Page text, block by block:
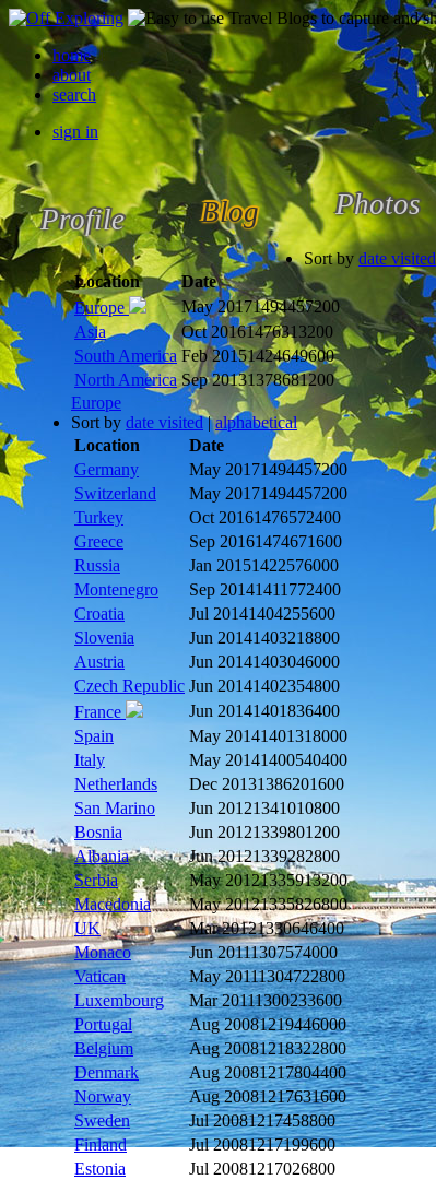
home
about
search
sign in
Profile Blog Photos
Sort by date visited
Location
Date
Europe
May 20171494457200
Asia
Oct 20161476313200
South America Feb 20151424649600
North America Sep 20131378681200
Europe
Sort by date visited | alphabetical
Location
Date
Germany
May 20171494457200
Switzerland
May 20171494457200
Turkey
Oct 20161476572400
Greece
Sep 20161474671600
Russia
Jan 20151422576000
Montenegro
Sep 20141411772400
Croatia
Jul 20141404255600
Slovenia
Jun 20141403218800
Austria
Jun 20141403046000
Czech Republic Jun 20141402354800
France
Jun 20141401836400
Spain
May 20141401318000
Italy
May 20141400540400
Netherlands
Dec 20131386201600
San Marino
Jun 20121341010800
Bosnia
Jun 20121339801200
Albania
Jun 20121339282800
Serbia
May 20121335913200
Macedonia
May 20121335826800
UK
Mar 20121330646400
Monaco
Jun 20111307574000
Vatican
May 20111304722800
Luxembourg
Mar 20111300233600
Portugal
Aug 20081219446000
Belgium
Aug 20081218322800
Denmark
Aug 20081217804400
Norway
Aug 20081217631600
Sweden
Jul 20081217458800
Finland
Jul 20081217199600
Estonia
Jul 20081217026800